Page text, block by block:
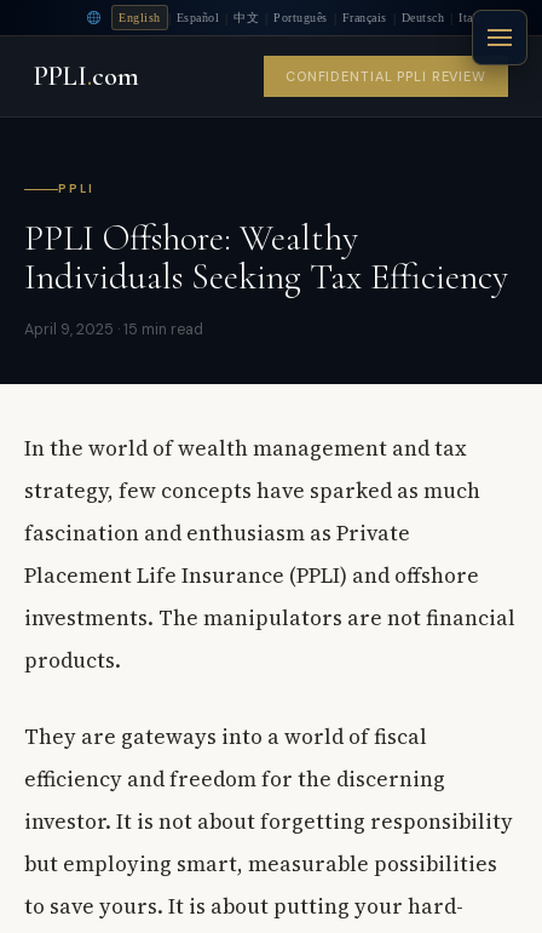
English Español 中文 Português Français Deutsch Italiano
PPLI.com CONFIDENTIAL PPLI REVIEW
PPLI
PPLI Offshore: Wealthy
Individuals Seeking Tax Efficiency
April 9, 2025 · 15 min read
In the world of wealth management and tax
strategy, few concepts have sparked as much
fascination and enthusiasm as Private
Placement Life Insurance (PPLI) and offshore
investments. The manipulators are not financial
products.
They are gateways into a world of fiscal
efficiency and freedom for the discerning
investor. It is not about forgetting responsibility
but employing smart, measurable possibilities
to save yours. It is about putting your hard-